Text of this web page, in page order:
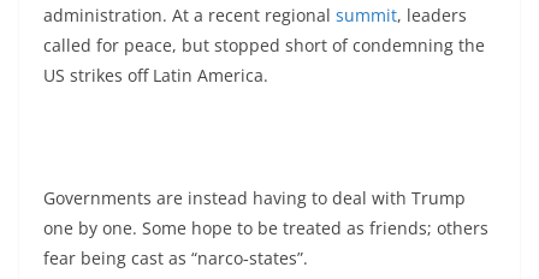
administration. At a recent regional summit, leaders
called for peace, but stopped short of condemning the
US strikes off Latin America.
Governments are instead having to deal with Trump
one by one. Some hope to be treated as friends; others
fear being cast as “narco‑states”.